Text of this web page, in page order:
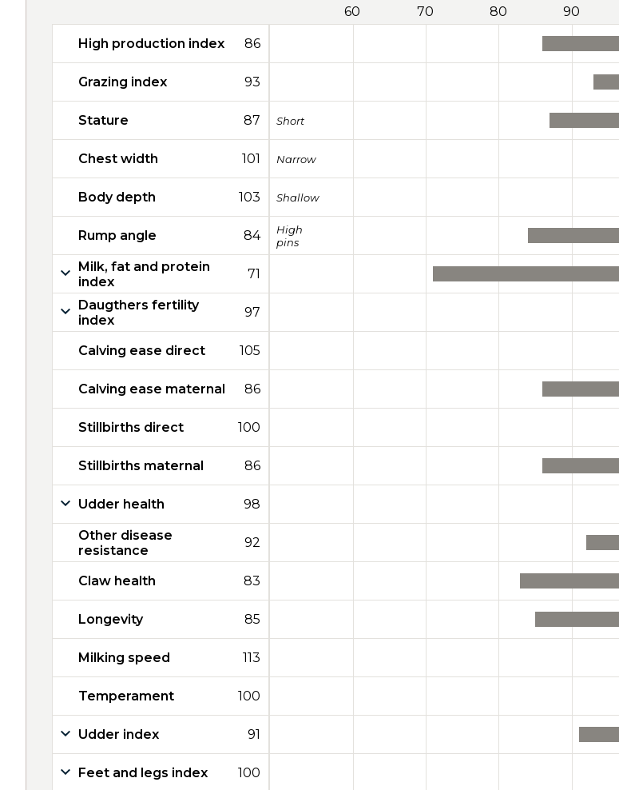
60 70 80 90
High production index 86
Grazing index 93
Stature 87 Short
Chest width 101 Narrow
Body depth 103 Shallow
Rump angle 84
High
pins
Milk, fat and protein
index
71
Daugthers fertility
index
97
Calving ease direct 105
Calving ease maternal 86
Stillbirths direct 100
Stillbirths maternal 86
Udder health 98
Other disease
resistance
92
Claw health 83
Longevity 85
Milking speed 113
Temperament 100
Udder index 91
Feet and legs index 100